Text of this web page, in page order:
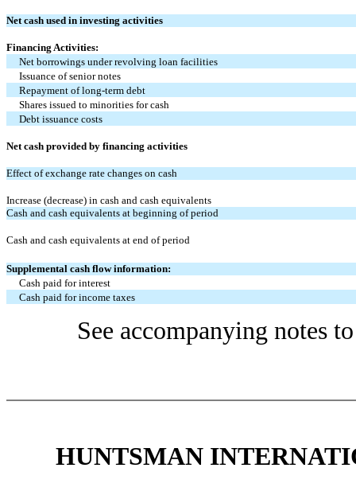
Net cash used in investing activities
Financing Activities:
Net borrowings under revolving loan facilities
Issuance of senior notes
Repayment of long-term debt
Shares issued to minorities for cash
Debt issuance costs
Net cash provided by financing activities
Effect of exchange rate changes on cash
Increase (decrease) in cash and cash equivalents
Cash and cash equivalents at beginning of period
Cash and cash equivalents at end of period
Supplemental cash flow information:
Cash paid for interest
Cash paid for income taxes
See accompanying notes
HUNTSMAN